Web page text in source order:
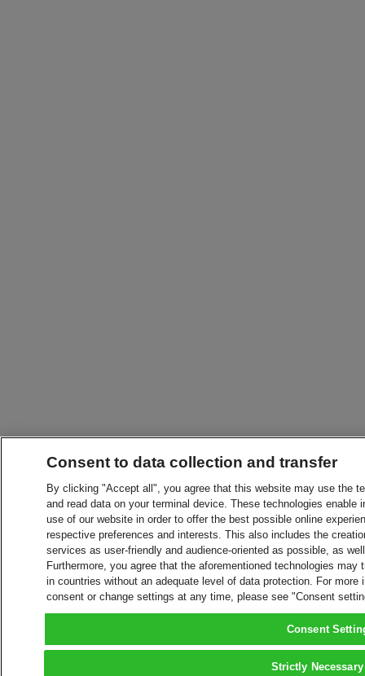
Consent to data collection and transfer
By clicking "Accept all", you agree that this website may use the
and read data on your terminal device. These technologies
use of our website in order to offer the best possible online
respective preferences and interests. This also includes the
services as user-friendly and audience-oriented as possible, as
Furthermore, you agree that the aforementioned technologies
in countries without an adequate level of data protection. For
consent or change settings at any time, please see "Consent
Consent
Strictly